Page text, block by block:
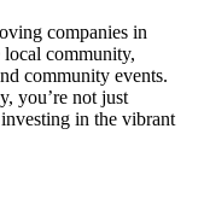
companies in
community,
community events.
you’re not just
in the vibrant